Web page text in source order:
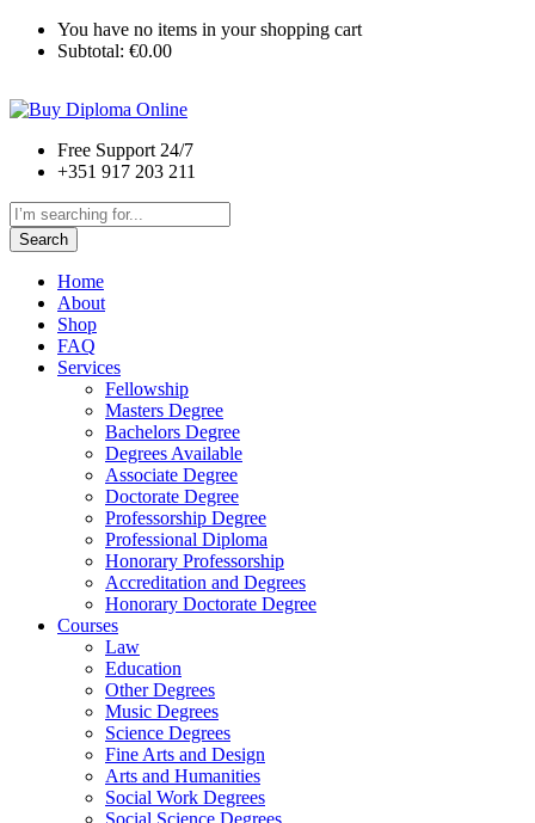
You have no items in your shopping cart
Subtotal: €0.00
Free Support 24/7
+351 917 203 211
Search
Home
About
Shop
FAQ
Services
Fellowship
Masters Degree
Bachelors Degree
Degrees Available
Associate Degree
Doctorate Degree
Professorship Degree
Professional Diploma
Honorary Professorship
Accreditation and Degrees
Honorary Doctorate Degree
Courses
Law
Education
Other Degrees
Music Degrees
Science Degrees
Fine Arts and Design
Arts and Humanities
Social Work Degrees
Social Science Degrees